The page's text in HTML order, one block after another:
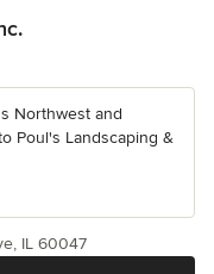
Northwest and
Poul's Landscaping &
IL 60047